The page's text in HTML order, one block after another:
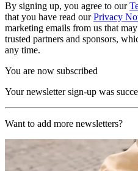
By signing up, you agree to our
that you have read ourPrivacy
marketing emails from us that
trusted partners and sponsors,
any time.
You are now subscribed
Your newsletter sign-up was
Want to add more newsletters?